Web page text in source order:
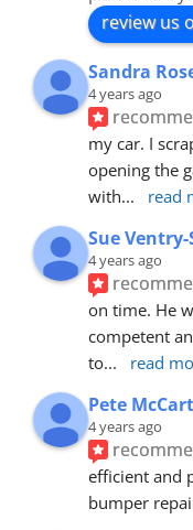
review us
Sandra
4 years ago
my car. I
opening the
with... read
Sue
4 years ago
on time. He
competent
to... read
Pete
4 years ago
efficient and
bumper